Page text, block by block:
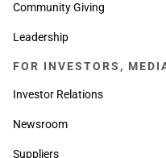
Community Giving
Leadership
FOR INVESTORS,
Investor Relations
Newsroom
Suppliers